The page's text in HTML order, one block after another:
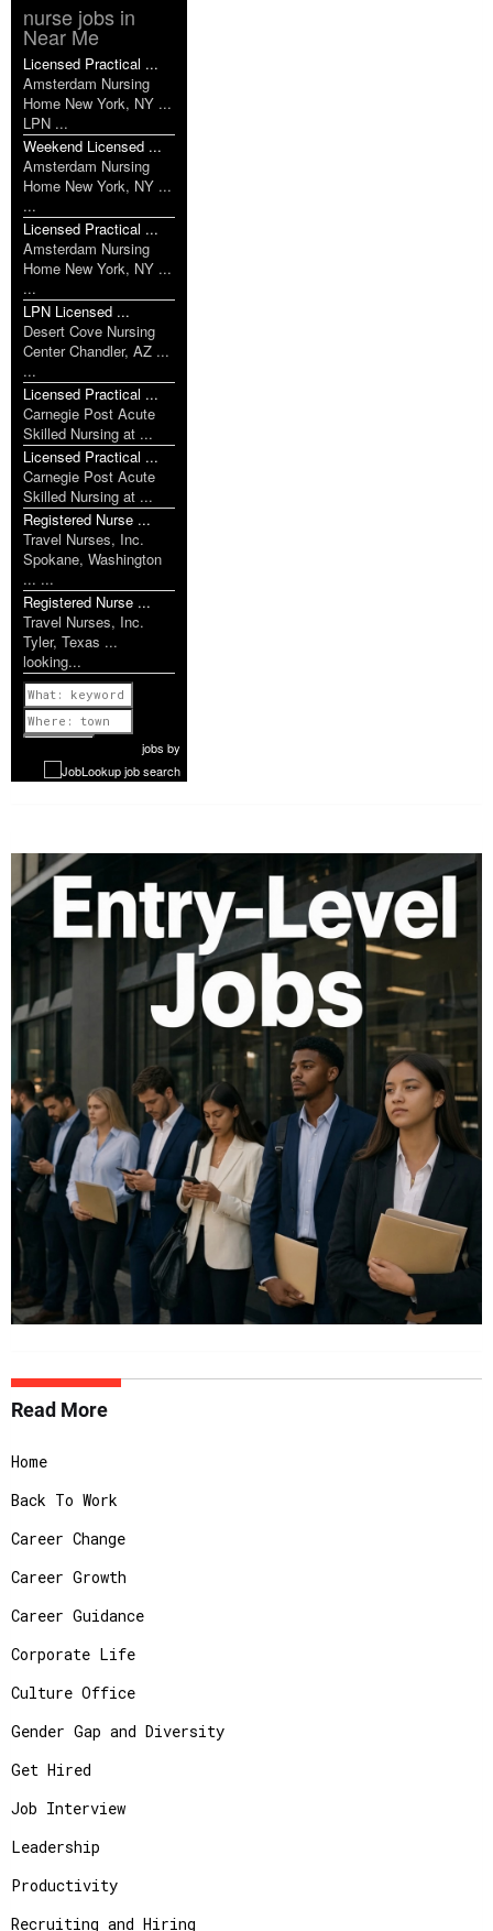
nurse jobs in
Near Me
Licensed Practical ...
Amsterdam Nursing
Home New York, NY ...
LPN ...
Weekend Licensed ...
Amsterdam Nursing
Home New York, NY ...
...
Licensed Practical ...
Amsterdam Nursing
Home New York, NY ...
...
LPN Licensed ...
Desert Cove Nursing
Center Chandler, AZ ...
...
Licensed Practical ...
Carnegie Post Acute
Skilled Nursing at ...
Licensed Practical ...
Carnegie Post Acute
Skilled Nursing at ...
Registered Nurse ...
Travel Nurses, Inc.
Spokane, Washington
... ...
Registered Nurse ...
Travel Nurses, Inc.
Tyler, Texas ...
looking...
Previous
1 of 1077
Nextjobs by
Read More
Home
Back To Work
Career Change
Career Growth
Career Guidance
Corporate Life
Culture Office
Gender Gap and Diversity
Get Hired
Job Interview
Leadership
Productivity
Recruiting and Hiring